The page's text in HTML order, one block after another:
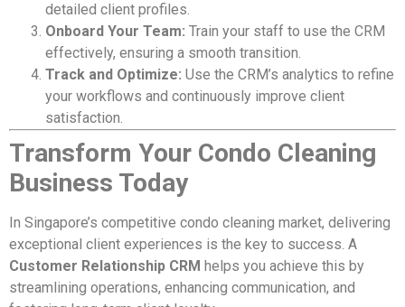
detailed client profiles.
Onboard Your Team: Train your staff to use the CRM
effectively, ensuring a smooth transition.
Track and Optimize: Use the CRM’s analytics to refine
your workflows and continuously improve client
satisfaction.
Transform Your Condo Cleaning
Business Today
In Singapore’s competitive condo cleaning market, delivering
exceptional client experiences is the key to success. A
Customer Relationship CRM helps you achieve this by
streamlining operations, enhancing communication, and